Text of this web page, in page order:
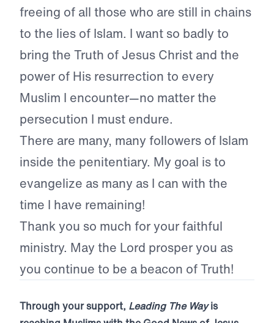
freeing of all those who are still in chains
to the lies of Islam. I want so badly to
bring the Truth of Jesus Christ and the
power of His resurrection to every
Muslim I encounter—no matter the
persecution I must endure.
There are many, many followers of Islam
inside the penitentiary. My goal is to
evangelize as many as I can with the
time I have remaining!
Thank you so much for your faithful
ministry. May the Lord prosper you as
you continue to be a beacon of Truth!
Through your support, Leading The Wayis